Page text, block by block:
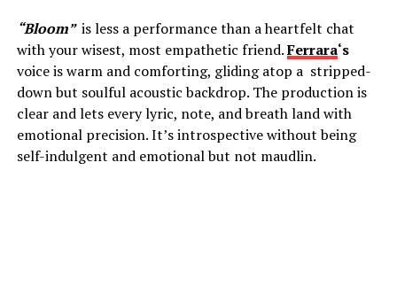
“Bloom” is less a performance than a heartfelt chat
with your wisest, most empathetic friend.Ferrara‘s
voice is warm and comforting, gliding atop a stripped-
down but soulful acoustic backdrop. The production is
clear and lets every lyric, note, and breath land with
emotional precision. It’s introspective without being
self-indulgent and emotional but not maudlin.